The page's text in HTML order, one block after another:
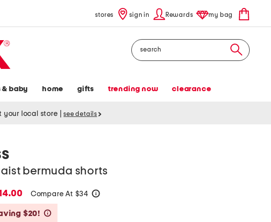
stores sign in Rewards my bag
Search
& baby home gifts trending now clearance
your local store see details
bermuda shorts
Compare At $34
$20!